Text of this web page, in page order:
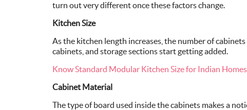
turn out very different once these factors change.
Kitchen Size
As the kitchen length increases, the number of
cabinets, and storage sections start getting added.
Know Standard Modular Kitchen Size for Indian Homes
Cabinet Material
The type of board used inside the cabinets makes a